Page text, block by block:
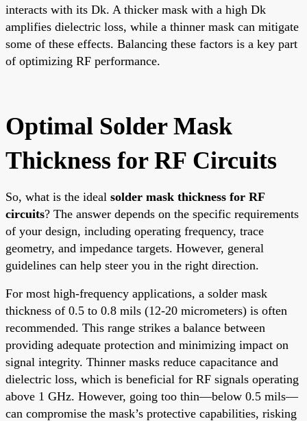
interacts with its Dk. A thicker mask with a high Dk
amplifies dielectric loss, while a thinner mask can mitigate
some of these effects. Balancing these factors is a key part
of optimizing RF performance.
Optimal Solder Mask
Thickness for RF Circuits
So, what is the ideal solder mask thickness for RF
circuits? The answer depends on the specific requirements
of your design, including operating frequency, trace
geometry, and impedance targets. However, general
guidelines can help steer you in the right direction.
For most high-frequency applications, a solder mask
thickness of 0.5 to 0.8 mils (12-20 micrometers) is often
recommended. This range strikes a balance between
providing adequate protection and minimizing impact on
signal integrity. Thinner masks reduce capacitance and
dielectric loss, which is beneficial for RF signals operating
above 1 GHz. However, going too thin—below 0.5 mils—
can compromise the mask’s protective capabilities, risking